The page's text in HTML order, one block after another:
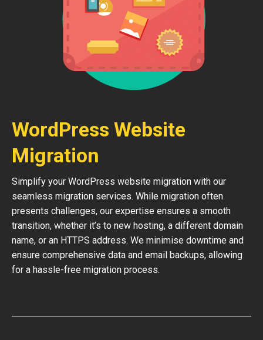
WordPress Website
Migration
Simplify your WordPress website migration with our
seamless migration services. While migration often
presents challenges, our expertise ensures a smooth
transition, whether it’s to new hosting, a different domain
name, or an HTTPS address. We minimise downtime and
ensure comprehensive data and email backups, allowing
for a hassle-free migration process.